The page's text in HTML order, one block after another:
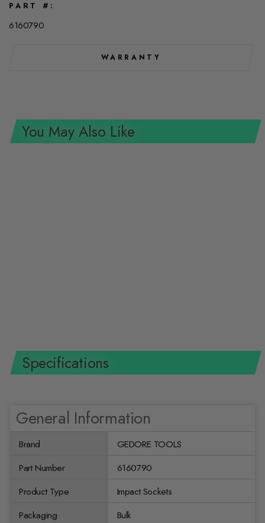
PART #
6160790
WARRANTY
You May Also Like
Specifications
General Information
Brand
GEDORE TOOLS
Part Number
6160790
Product Type
Impact Sockets
Packaging
Bulk